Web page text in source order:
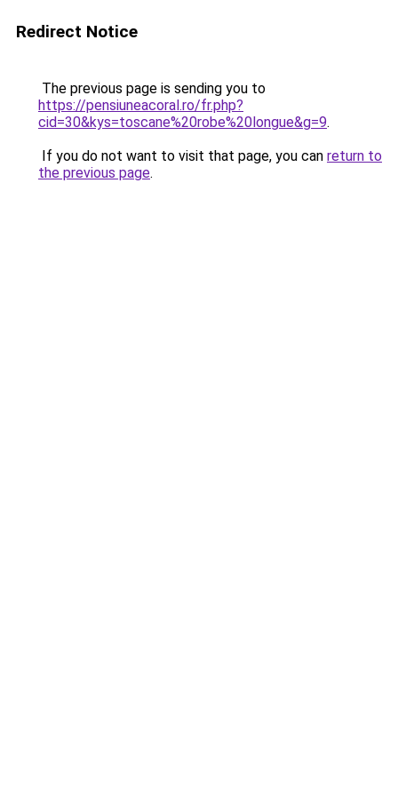
Redirect Notice
The previous page is sending you to
https://pensiuneacoral.ro/fr.php?
cid=30&kys=toscane%20robe%20longue&g=9.
If you do not want to visit that page, you can return to
the previous page.